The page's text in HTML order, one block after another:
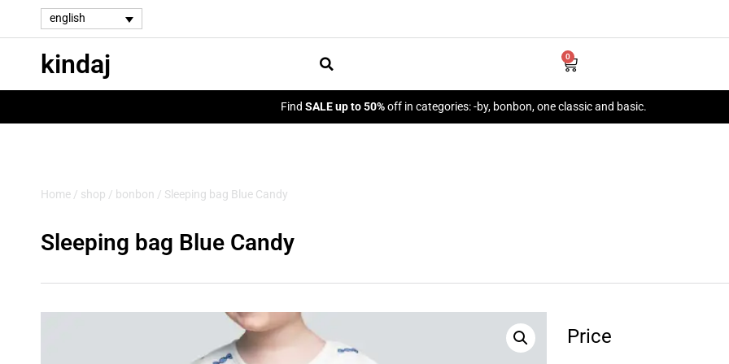
english
kindaj 0
Find SALE up to 50%off in categories: -by, bonbon, one classic and basic.
Home / shop / bonbon / Sleeping bag Blue Candy
Sleeping bag Blue Candy
Price